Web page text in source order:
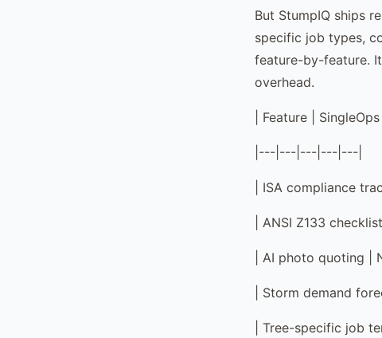
But StumpIQ ships
specific job types,
feature-by-feature.
overhead.
| Feature |
|---|---|---|---|---|
| ISA compliance
| ANSI Z133
| AI photo quoting |
| Storm demand
| Tree-specific job